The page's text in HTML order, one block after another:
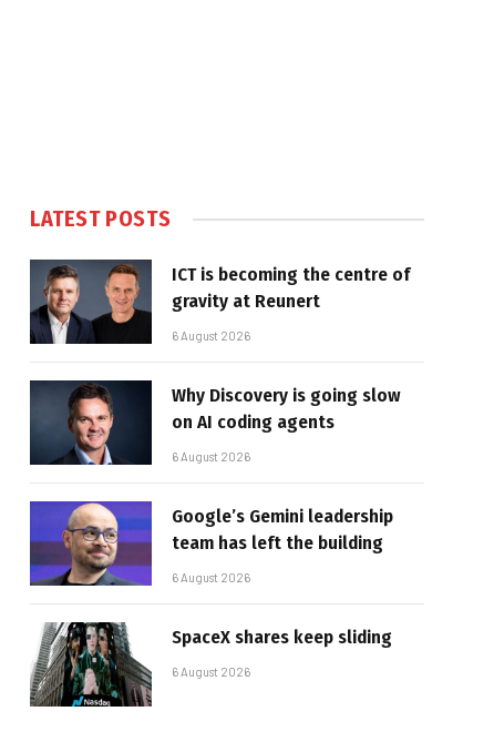
LATEST POSTS
ICT is becoming the centre of
gravity at Reunert
6 August 2026
Why Discovery is going slow
on AI coding agents
6 August 2026
Google’s Gemini leadership
team has left the building
6 August 2026
SpaceX shares keep sliding
6 August 2026